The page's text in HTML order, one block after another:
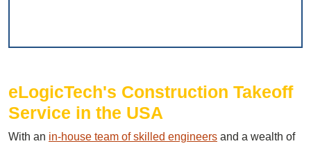
eLogicTech's Construction Takeoff
Service in the USA
With an in-house team of skilled engineers and a wealth of